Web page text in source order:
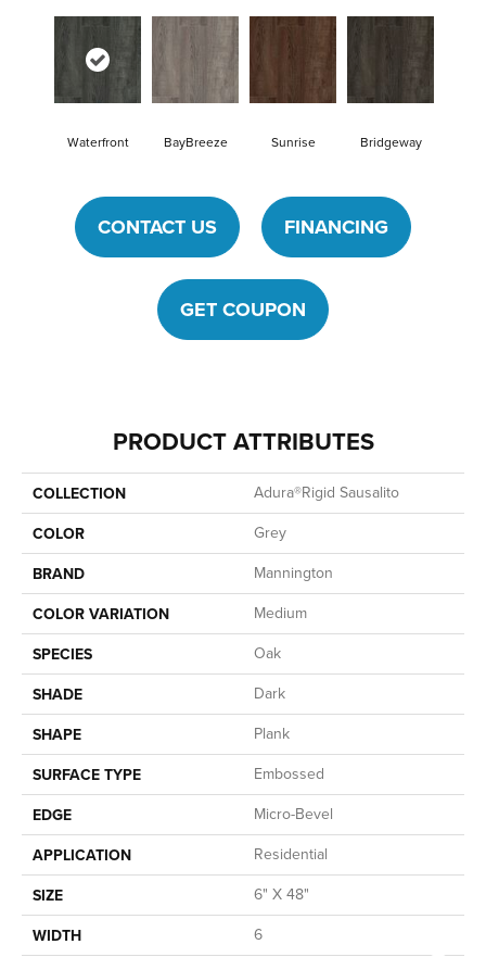
Waterfront BayBreeze Sunrise Bridgeway
CONTACT US FINANCING
GET COUPON
PRODUCT ATTRIBUTES
COLLECTION Adura®rigid Sausalito
COLOR Grey
BRAND Mannington
COLOR VARIATION Medium
SPECIES Oak
SHADE Dark
SHAPE Plank
SURFACE TYPE Embossed
EDGE Micro-Bevel
APPLICATION Residential
SIZE 6" X 48"
WIDTH 6